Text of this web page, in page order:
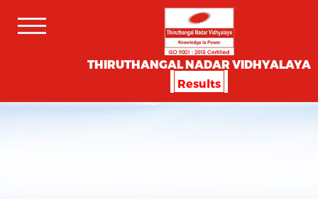
THIRUTHANGAL NADAR VIDHYALAYA
Results